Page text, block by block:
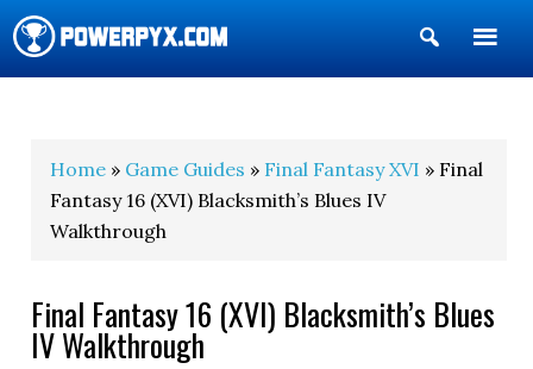
Show
Search
Home » Game Guides » Final Fantasy XVI » Final
Fantasy 16 (XVI) Blacksmith’s Blues IV
Walkthrough
Final Fantasy 16 (XVI) Blacksmith’s Blues
IV Walkthrough